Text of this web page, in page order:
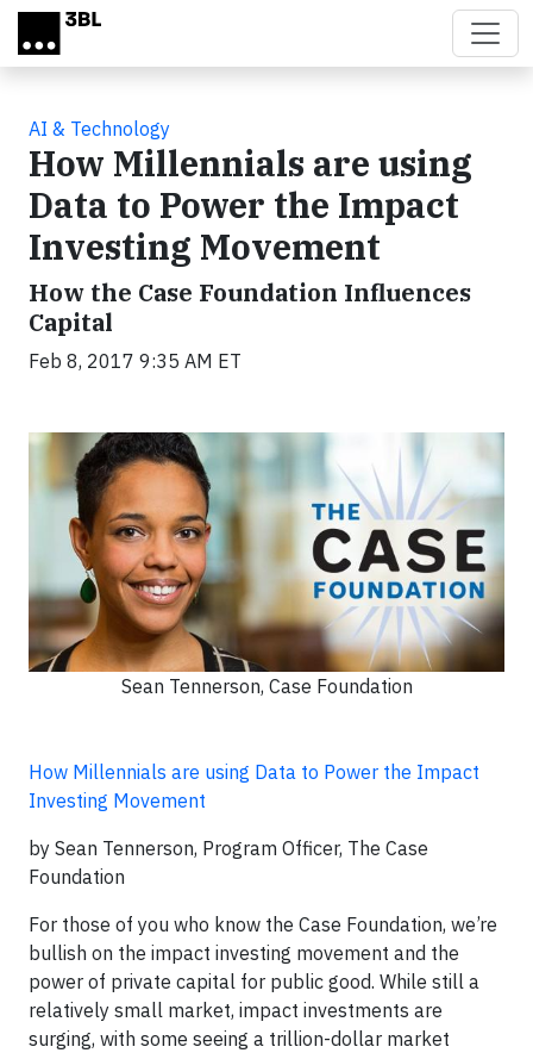
Skip to main content
AI & Technology
How Millennials are using
Data to Power the Impact
Investing Movement
How the Case Foundation Influences
Capital
Feb 8, 2017 9:35 AM ET
Sean Tennerson, Case Foundation
How Millennials are using Data to Power the Impact
Investing Movement
by Sean Tennerson, Program Officer, The Case
Foundation
For those of you who know the Case Foundation, we’re
bullish on the impact investing movement and the
power of private capital for public good. While still a
relatively small market, impact investments are
surging, with some seeing a trillion-dollar market